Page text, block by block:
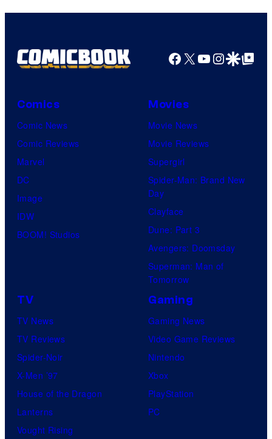
Facebook
X YouTube
GoogleGoogle Top
Comics
Comic News
Comic Reviews
Marvel
DC
Image
IDW
BOOM! Studios
Movies
Movie News
Movie Reviews
Supergirl
Spider-Man: Brand New
Day
Clayface
Dune: Part 3
Avengers: Doomsday
Superman: Man of
Tomorrow
TV
TV News
TV Reviews
Spider-Noir
X-Men ’97
House of the Dragon
Lanterns
Vought Rising
Gaming
Gaming News
Video Game Reviews
Nintendo
Xbox
PlayStation
PC